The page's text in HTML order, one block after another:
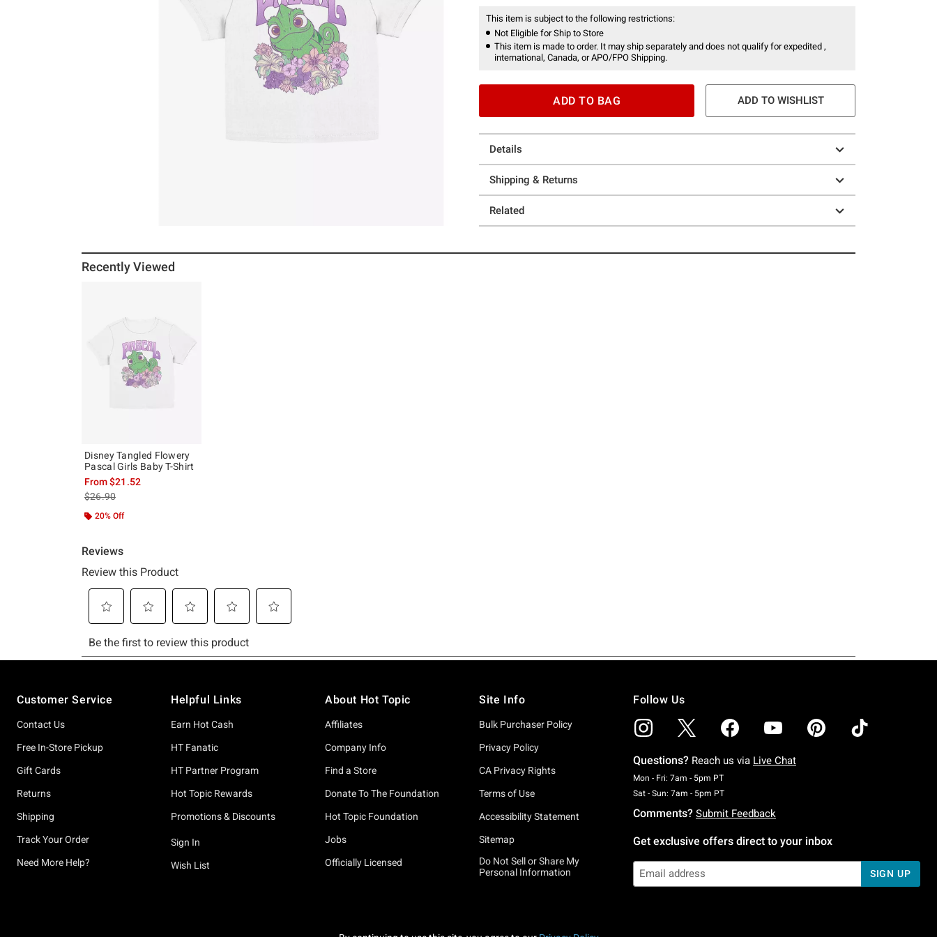
This item is subject to the following restrictions:
Not Eligible for Ship to Store
This item is made to order. It may ship separately and does not qualify for expedited ,
international, Canada, or APO/FPO Shipping.
ADD TO BAG ADD TO WISHLIST
Details
Shipping & Returns
Related
Recently Viewed
Disney Tangled Flowery
Pascal Girls Baby T-Shirt
From$21.52
is sales price, the original price is
$26.90
20% Off
Customer Service
Contact Us
Free In-Store Pickup
Gift Cards
Returns
Shipping
Track Your Order
Need More Help?
Helpful Links
Earn Hot Cash
HT Fanatic
HT Partner Program
Hot Topic Rewards
Promotions & Discounts
Sign In
Wish List
About Hot Topic
Affiliates
Company Info
Find a Store
Donate To The Foundation
Hot Topic Foundation
Jobs
Officially Licensed
Site Info
Bulk Purchaser Policy
Privacy Policy
CA Privacy Rights
Terms of Use
Accessibility Statement
Sitemap
Do Not Sell or Share My
Personal Information
Follow Us
Questions? Reach us via Live Chat
Mon - Fri: 7am - 5pm PTMonday To Friday: 7 AM To 5 PM Pacific Time
Sat - Sun: 7am - 5pm PTSaturday To Sunday: 7 AM To 5 PM Pacific Time
Comments? Submit Feedback
Get exclusive offers direct to your inbox
SIGN UP